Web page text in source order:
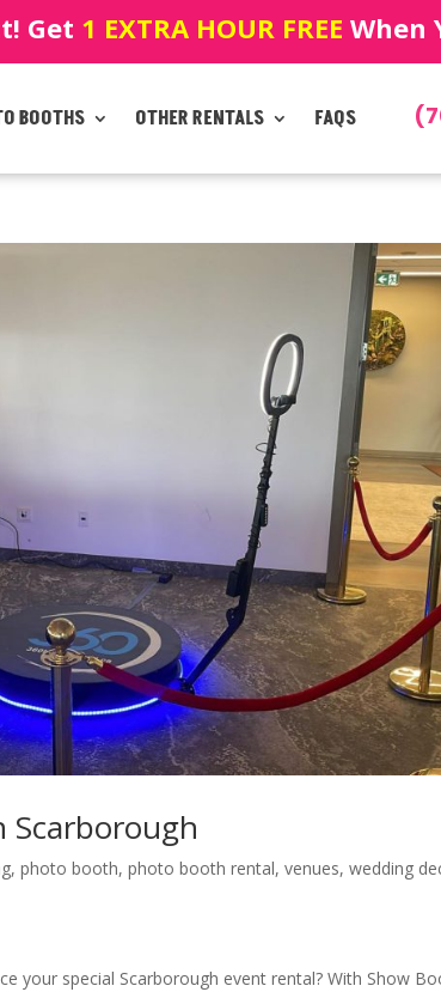
Get 1 EXTRA HOUR FREE When
BOOTHS OTHER RENTALS FAQS
Scarborough
,photo booth,photo booth rental,venues,wedding
your special Scarborough event rental? With Show